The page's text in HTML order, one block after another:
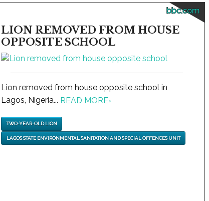
bbc.com
LION REMOVED FROM HOUSE
OPPOSITE SCHOOL
Lion removed from house opposite school in
Lagos, Nigeria... READ MORE›
TWO-YEAR-OLD LION
LAGOS STATE ENVIRONMENTAL SANITATION AND SPECIAL OFFENCES UNIT